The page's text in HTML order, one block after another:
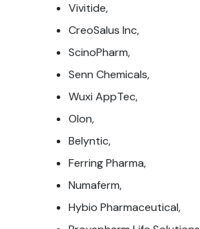
Vivitide,
CreoSalus Inc,
ScinoPharm,
Senn Chemicals,
Wuxi AppTec,
Olon,
Belyntic,
Ferring Pharma,
Numaferm,
Hybio Pharmaceutical,